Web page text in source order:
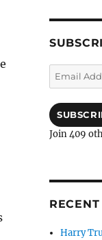
Email
Address
Join 409
Harry